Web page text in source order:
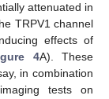
attenuated in
TRPV1 channel
effects of
4A). These
in combination
tests on